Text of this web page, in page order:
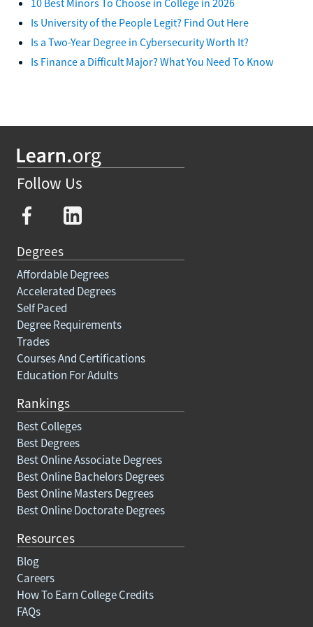
Is University of the People Legit? Find Out Here
Is a Two-Year Degree in Cybersecurity Worth It?
Is Finance a Difficult Major? What You Need To Know
Follow Us
Degrees
Affordable Degrees
Accelerated Degrees
Self Paced
Degree Requirements
Trades
Courses And Certifications
Education For Adults
Rankings
Best Colleges
Best Degrees
Best Online Associate Degrees
Best Online Bachelors Degrees
Best Online Masters Degrees
Best Online Doctorate Degrees
Resources
Blog
Careers
How To Earn College Credits
FAQs